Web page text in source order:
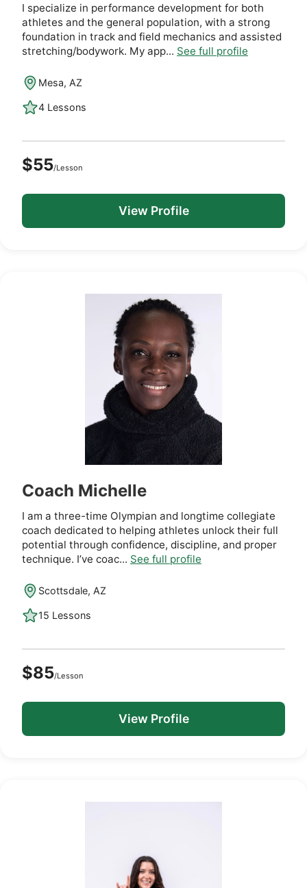
I specialize in performance development for both
athletes and the general population, with a strong
foundation in track and field mechanics and assisted
stretching/bodywork. My app... See full profile
Mesa, AZ
4 Lessons
$55/Lesson
View Profile
Coach Michelle
I am a three-time Olympian and longtime collegiate
coach dedicated to helping athletes unlock their full
potential through confidence, discipline, and proper
technique. I’ve coac... See full profile
Scottsdale, AZ
15 Lessons
$85/Lesson
View Profile